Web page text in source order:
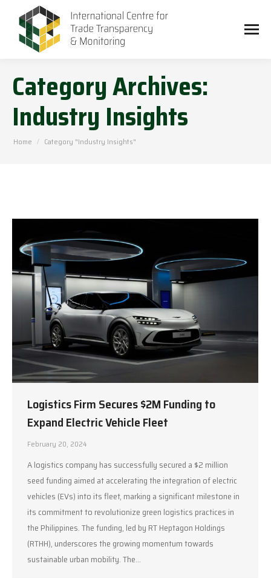
Category Archives:
Industry Insights
You are here:
Home Category "Industry Insights"
Logistics Firm Secures $2M Funding to
Expand Electric Vehicle Fleet
February 20, 2024
A logistics company has successfully secured a $2 million
seed funding aimed at accelerating the integration of electric
vehicles (EVs) into its fleet, marking a significant milestone in
its commitment to revolutionize green logistics practices in
the Philippines. The funding, led by RT Heptagon Holdings
(RTHH), underscores the growing momentum towards
sustainable urban mobility. The…